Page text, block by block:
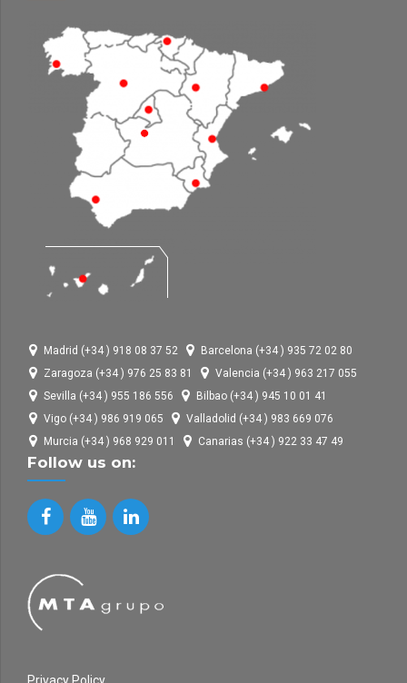
Madrid (+34 ) 918 08 37 52
Barcelona (+34 ) 935 72 02 80
Zaragoza (+34 ) 976 25 83 81
Valencia (+34 ) 963 217 055
Sevilla (+34 ) 955 186 556
Bilbao (+34 ) 945 10 01 41
Vigo (+34 ) 986 919 065
Valladolid (+34 ) 983 669 076
Murcia (+34 ) 968 929 011
Canarias (+34 ) 922 33 47 49
Follow us on: